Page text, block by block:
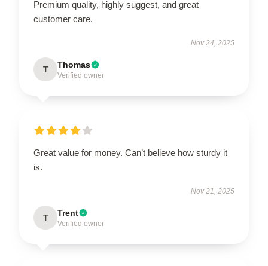
Premium quality, highly suggest, and great
customer care.
Nov 24, 2025
T Thomas
Verified owner
Great value for money. Can’t believe how sturdy it
is.
Nov 21, 2025
T Trent
Verified owner